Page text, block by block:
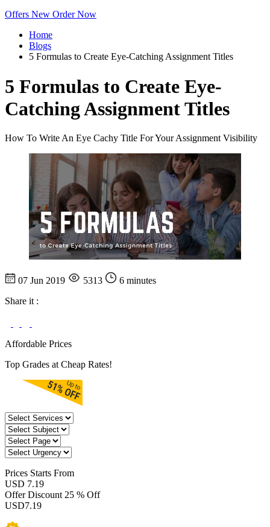
Offers New Order Now
Home
Blogs
5 Formulas to Create Eye-Catching Assignment Titles
5 Formulas to Create Eye-
Catching Assignment Titles
How To Write An Eye Cachy Title For Your Assignment Visibility
07 Jun 2019 5313
6 minutes
Share it :
Affordable Prices
Top Grades at Cheap Rates!
Prices Starts From
USD 7.19
Offer Discount 25 % Off
USD7.19